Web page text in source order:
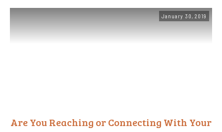
January 30, 2019
Are You Reaching or Connecting With Your